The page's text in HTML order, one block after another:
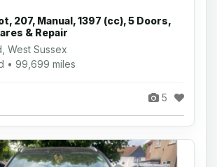
207, Manual, 1397 (cc), 5 Doors,
& Repair
West Sussex
• 99,699 miles
5